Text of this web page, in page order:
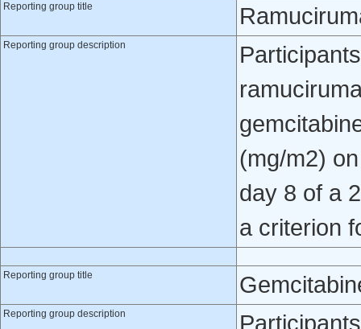
Reporting group title
Reporting group description
(mg/m2)
day 8 of a
a criterion
Reporting group title
Reporting group description